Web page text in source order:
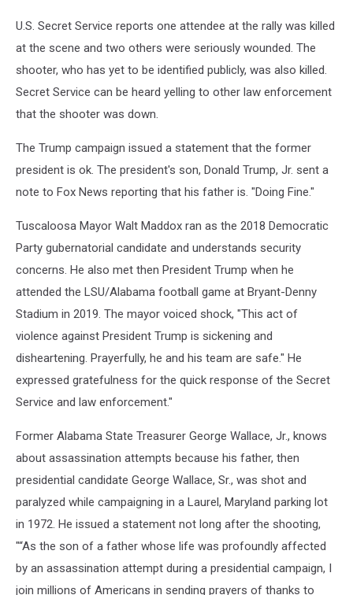
U.S. Secret Service reports one attendee at the rally was killed
at the scene and two others were seriously wounded. The
shooter, who has yet to be identified publicly, was also killed.
Secret Service can be heard yelling to other law enforcement
that the shooter was down.
The Trump campaign issued a statement that the former
president is ok. The president's son, Donald Trump, Jr. sent a
note to Fox News reporting that his father is. "Doing Fine."
Tuscaloosa Mayor Walt Maddox ran as the 2018 Democratic
Party gubernatorial candidate and understands security
concerns. He also met then President Trump when he
attended the LSU/Alabama football game at Bryant-Denny
Stadium in 2019. The mayor voiced shock, "This act of
violence against President Trump is sickening and
disheartening. Prayerfully, he and his team are safe." He
expressed gratefulness for the quick response of the Secret
Service and law enforcement."
Former Alabama State Treasurer George Wallace, Jr., knows
about assassination attempts because his father, then
presidential candidate George Wallace, Sr., was shot and
paralyzed while campaigning in a Laurel, Maryland parking lot
in 1972. He issued a statement not long after the shooting,
"“As the son of a father whose life was profoundly affected
by an assassination attempt during a presidential campaign, I
join millions of Americans in sending prayers of thanks to